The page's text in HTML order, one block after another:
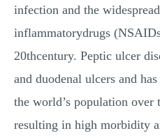
infection and the
inflammatorydrugs
20thcentury. Peptic ulcer
and duodenal ulcers and
the world’s population over
resulting in high morbidity